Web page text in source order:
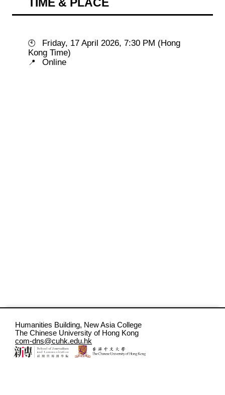
Humanities Building, New Asia College
The Chinese University of Hong Kong
com-dns@cuhk.edu.hk
TIME & PLACE
🕙
Friday, 17 April 2026, 7:30 PM (Hong
📍 Online